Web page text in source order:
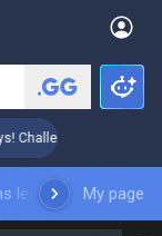
Coaching
leaderboardMy page